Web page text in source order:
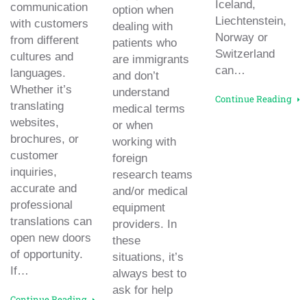
communication
with customers
from different
cultures and
languages.
Whether it’s
translating
websites,
brochures, or
customer
inquiries,
accurate and
professional
translations can
open new doors
of opportunity.
If…
option when
dealing with
patients who
are immigrants
and don’t
understand
medical terms
or when
working with
foreign
research teams
and/or medical
equipment
providers. In
these
situations, it’s
always best to
ask for help
Iceland,
Liechtenstein,
Norway or
Switzerland
can…
Continue Reading